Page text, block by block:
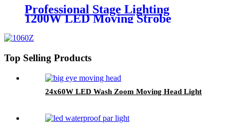
Professional Stage Lighting
1200W LED Moving Strobe
Top Selling Products
24x60W LED Wash Zoom Moving Head Light